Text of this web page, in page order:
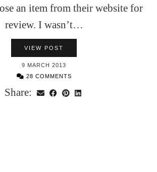
an item from their website for
review. I wasn’t…
VIEW POST
9 MARCH 2013
28 COMMENTS
Share: